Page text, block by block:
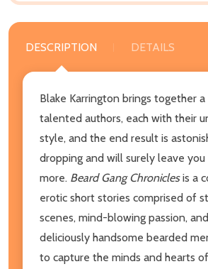
DESCRIPTION DETAILS
Blake Karrington brings together
talented authors, each with their
style, and the end result is
dropping and will surely leave
more. Beard Gang Chroniclesis a
erotic short stories comprised of
scenes, mind-blowing passion,
deliciously handsome bearded
to capture the minds and hearts